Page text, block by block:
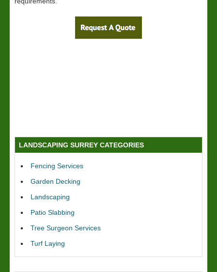
LANDSCAPING SURREY CATEGORIES
Fencing Services
Garden Decking
Landscaping
Patio Slabbing
Tree Surgeon Services
Turf Laying